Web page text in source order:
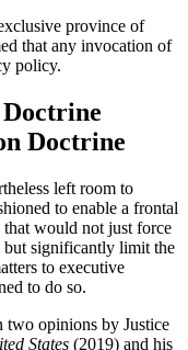
province of
that any invocation of
policy.
Doctrine
left room to
to enable a frontal
that would not just force
but significantly limit the
to executive
to do so.
two opinions by Justice
States (2019) and his